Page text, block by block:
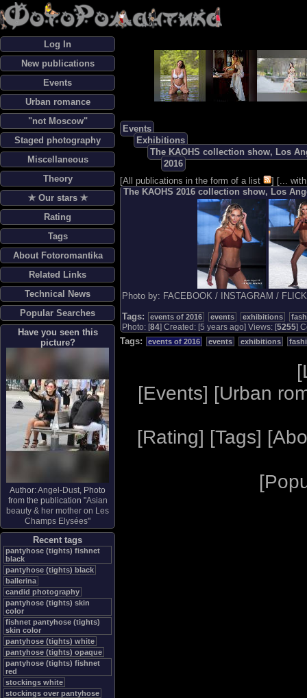
Log In
New publications
Events
Urban romance
"not Moscow"
Staged photography
Miscellaneous
Theory
✯ Our stars ✯
Rating
Tags
About Fotoromantika
Related Links
Technical News
Popular Searches
Have you seen this
picture?
Author:Angel-Dust, Photo
from the publication "Asian
beauty & her mother on Les
Champs Elysées"
Recent tags
pantyhose (tights) fishnet
black
pantyhose (tights) black
ballerina
candid photography
pantyhose (tights) skin
color
fishnet pantyhose (tights)
skin color
pantyhose (tights) white
pantyhose (tights) opaque
pantyhose (tights) fishnet
red
stockings white
stockings over pantyhose
Events
Exhibitions
The KAOHS collection show, Los
2016
[All publications in the form of a list ] [...
The KAOHS 2016 collection show, Los
Photo by: FACEBOOK / INSTAGRAM /
Tags:
events of 2016 events exhibitions
Photo: [84] Created: [5 years ago] Views: [5255]
Tags: events of 2016 events exhibitions
[
[Events] [Urban
[Rating] [Tags] [
[